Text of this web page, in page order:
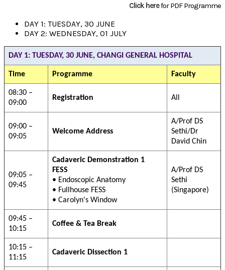
Click herefor PDF Programme
DAY 1: TUESDAY, 30 JUNE
DAY 2: WEDNESDAY, 01 JULY